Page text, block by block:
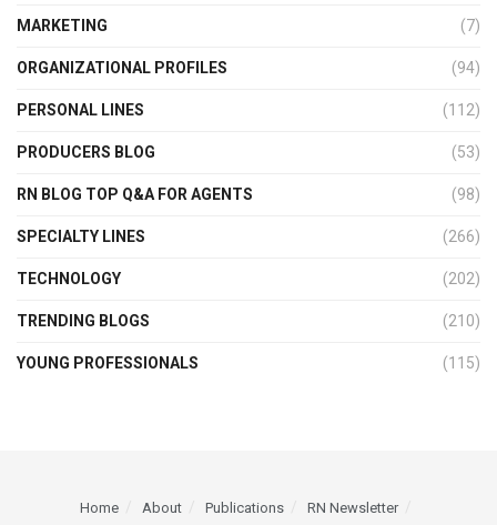
MARKETING (7)
ORGANIZATIONAL PROFILES (94)
PERSONAL LINES (112)
PRODUCERS BLOG (53)
RN BLOG TOP Q&A FOR AGENTS (98)
SPECIALTY LINES (266)
TECHNOLOGY (202)
TRENDING BLOGS (210)
YOUNG PROFESSIONALS (115)
Home About Publications
RN Newsletter